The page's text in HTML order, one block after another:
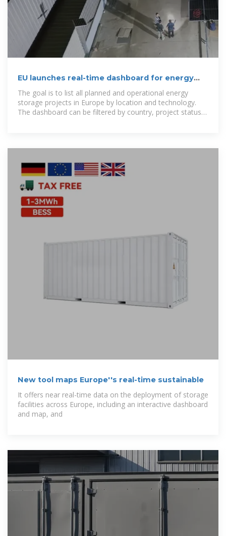
EU launches real-time dashboard for energy
storage expansion
The goal is to list all planned and operational energy
storage projects in Europe by location and technology.
The dashboard can be filtered by country, project status
New tool maps Europe''s real-time sustainable
It offers near real-time data on the deployment of storage
facilities across Europe, including an interactive dashboard
and map, and